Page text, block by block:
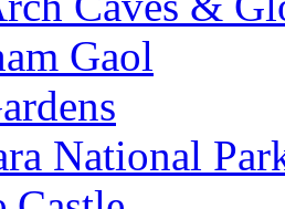
Gaol
National